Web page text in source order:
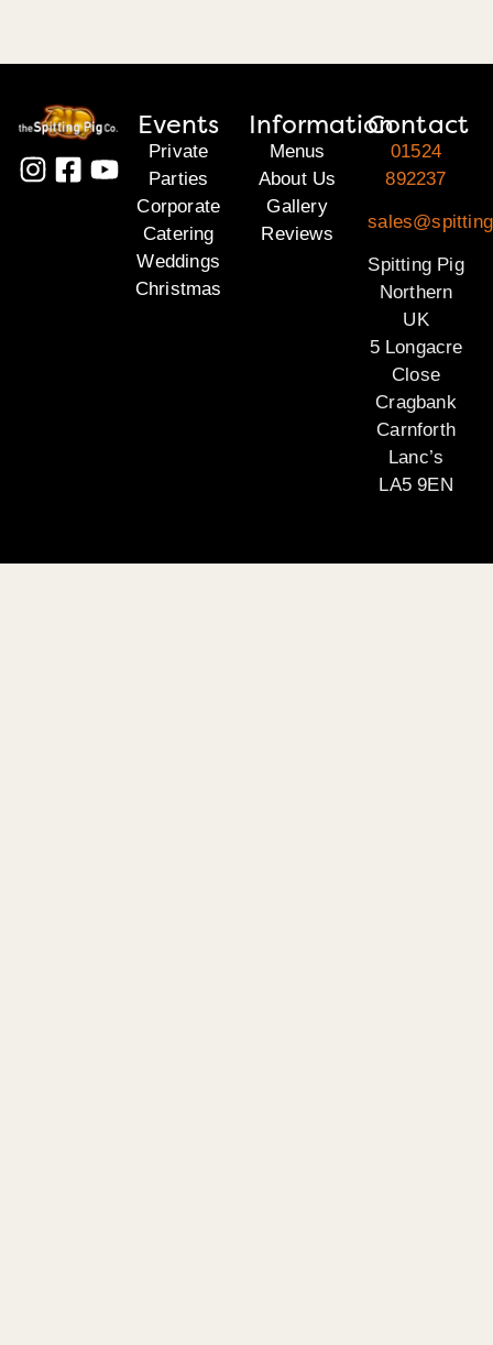
Events
Private
Parties
Corporate
Catering
Weddings
Christmas
Information
Menus
About Us
Gallery
Reviews
Contact
01524
892237
Spitting Pig
Northern
UK
5 Longacre
Close
Cragbank
Carnforth
Lanc’s
LA5 9EN